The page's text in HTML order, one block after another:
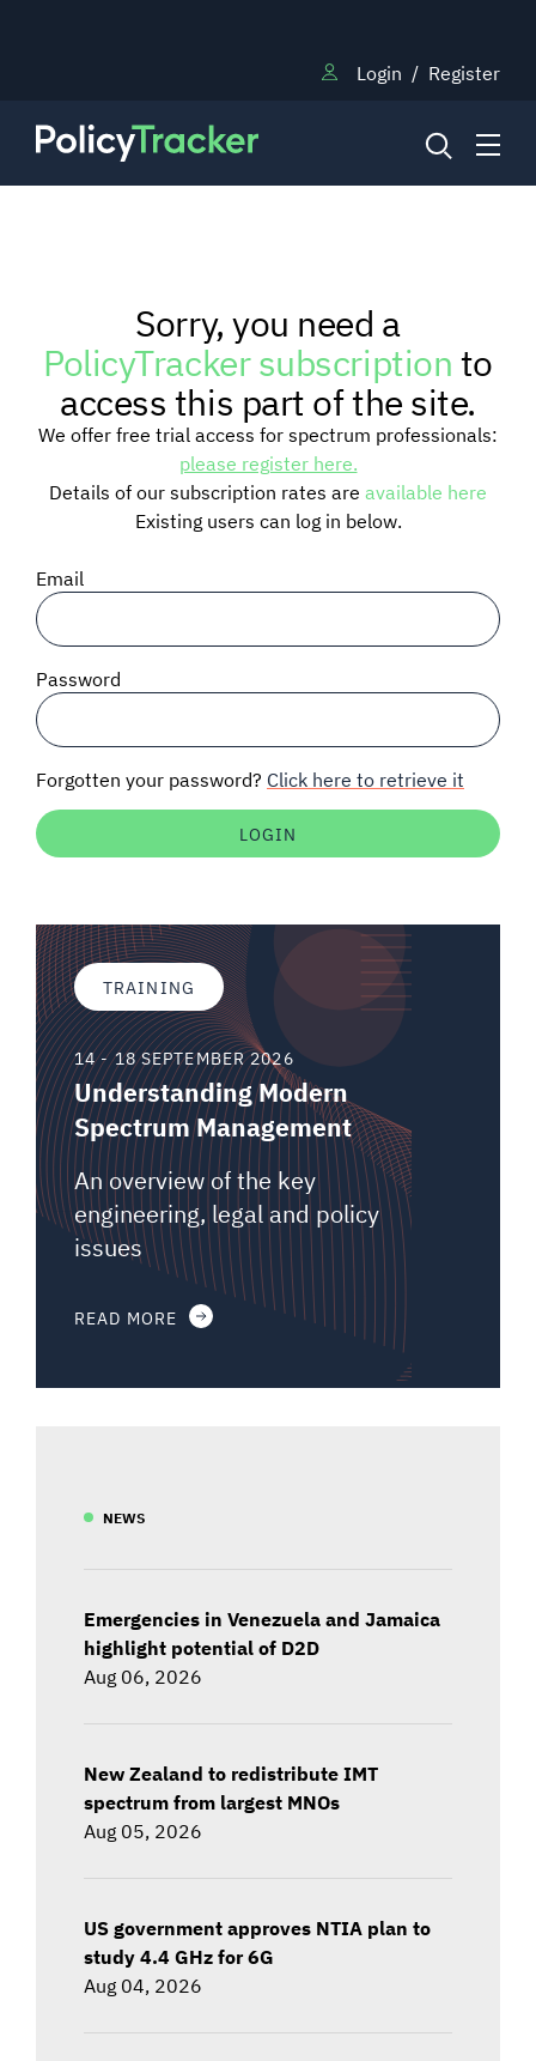
Login / Register
RESEARCH
TRAINING
BLOG
SIGNAL SURVEYS
SPECTRUM 101
Auctions software
Sorry, you need a
PolicyTracker subscriptionto
access this part of the site.
We offer free trial access for spectrum professionals:
please register here.
Details of our subscription rates are available here
Existing users can log in below.
Email
Password
Forgotten your password? Click here to retrieve it
TRAINING
14 - 18 SEPTEMBER 2026
Understanding Modern
Spectrum Management
An overview of the key
engineering, legal and policy
issues
READ MORE
NEWS
Emergencies in Venezuela and Jamaica
highlight potential of D2D
Aug 06, 2026
New Zealand to redistribute IMT
spectrum from largest MNOs
Aug 05, 2026
US government approves NTIA plan to
study 4.4 GHz for 6G
Aug 04, 2026